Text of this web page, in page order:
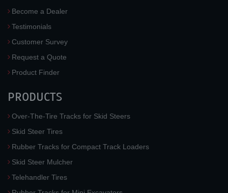
Become a Dealer
Testimonials
Customer Survey
Request a Quote
Product Finder
PRODUCTS
Over-The-Tire Tracks for Skid Steers
Skid Steer Tires
Rubber Tracks for Compact Track Loaders
Skid Steer Mulcher
Telehandler Tires